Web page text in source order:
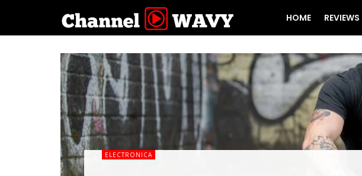
HOME REVIEWS
ELECTRONICA